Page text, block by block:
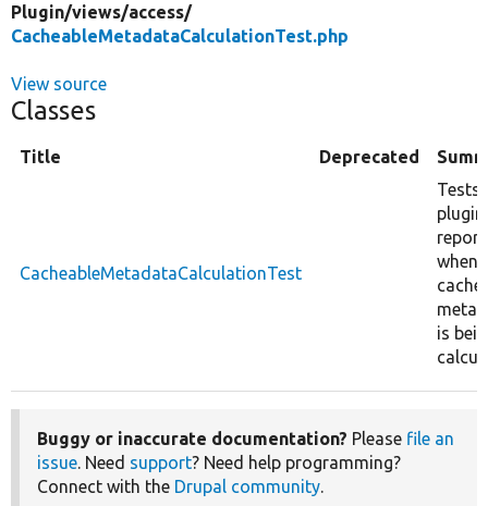
Plugin/views/access/
CacheableMetadataCalculationTest.php
View source
Classes
Title Deprecated
CacheableMetadataCalculationTest
Tests
when
is
Buggy or inaccurate documentation? Please file an
issue. Need support? Need help programming?
Connect with the Drupal community.